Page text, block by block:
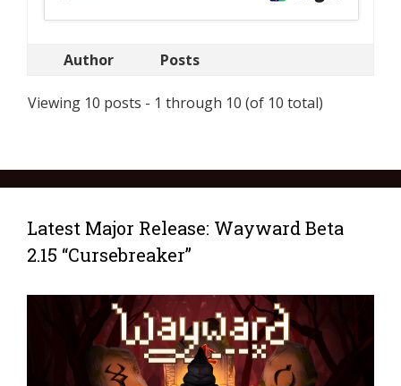
Author Posts
Viewing 10 posts - 1 through 10 (of 10 total)
Latest Major Release: Wayward Beta
2.15 “Cursebreaker”